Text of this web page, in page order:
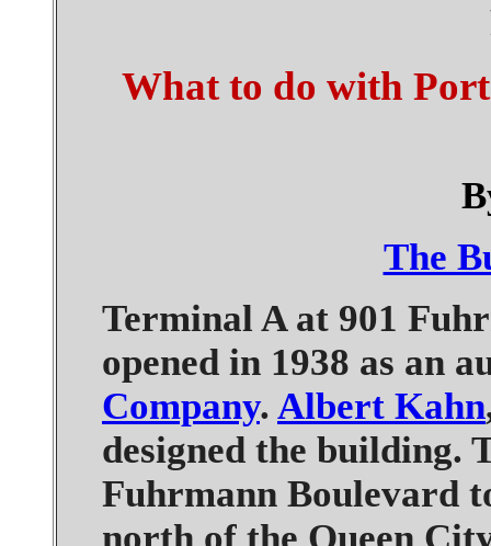
What to do with
The
Terminal A at 901
opened in 1938 as an
Company. Albert Kahn
designed the building.
Fuhrmann Boulevard